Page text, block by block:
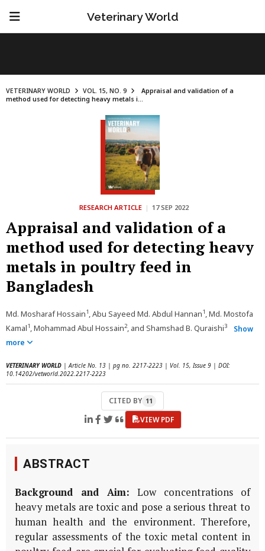
Veterinary World
VETERINARY WORLD VOL. 15, NO. 9
Appraisal and validation of a
method used for detecting heavy metals i...
RESEARCH ARTICLE | 17 SEP 2022
Appraisal and validation of a
method used for detecting heavy
metals in poultry feed in
Bangladesh
Md. Mosharaf Hossain1, Abu Sayeed Md. Abdul Hannan1, Md. Mostofa
Kamal1, Mohammad Abul Hossain2, and Shamshad B. Quraishi3
Show
more
VETERINARY WORLD | Article No. 13 | pg no. 2217-2223 | Vol. 15, Issue 9 | DOI:
10.14202/vetworld.2022.2217-2223
CITED BY 11
VIEW PDF
ABSTRACT
Background and Aim: Low concentrations of
heavy metals are toxic and pose a serious threat to
human health and the environment. Therefore,
regular assessments of the toxic metal content in